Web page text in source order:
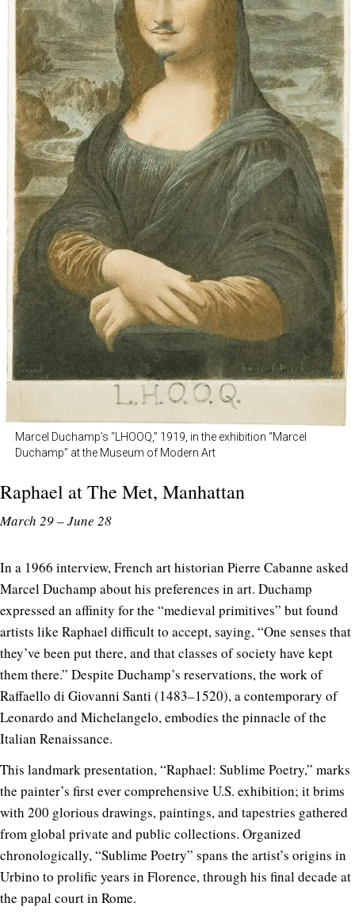
Marcel Duchamp’s “LHOOQ,” 1919, in the exhibition “Marcel
Duchamp” at the Museum of Modern Art
Raphael atThe Met, Manhattan
March 29 – June 28
In a 1966 interview, French art historian Pierre Cabanne asked
Marcel Duchamp about his preferences in art. Duchamp
expressed an affinity for the “medieval primitives” but found
artists like Raphael difficult to accept, saying, “One senses that
they’ve been put there, and that classes of society have kept
them there.” Despite Duchamp’s reservations, the work of
Raffaello di Giovanni Santi (1483–1520), a contemporary of
Leonardo and Michelangelo, embodies the pinnacle of the
Italian Renaissance.
This landmark presentation, “Raphael: Sublime Poetry,” marks
the painter’s first ever comprehensive U.S. exhibition; it brims
with 200 glorious drawings, paintings, and tapestries gathered
from global private and public collections. Organized
chronologically, “Sublime Poetry” spans the artist’s origins in
Urbino to prolific years in Florence, through his final decade at
the papal court in Rome.